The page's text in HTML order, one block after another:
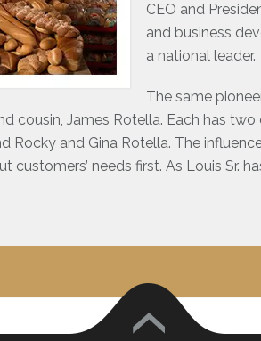
CEO and
and business
a national leader.
The same
cousin, James Rotella. Each has
Rocky and Gina Rotella. The
needs first. As Louis Sr.